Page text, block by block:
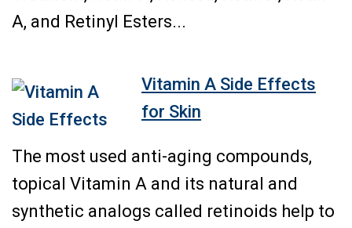
A, and Retinyl Esters...
Vitamin A Side Effects
for Skin
The most used anti-aging compounds,
topical Vitamin A and its natural and
synthetic analogs called retinoids help to